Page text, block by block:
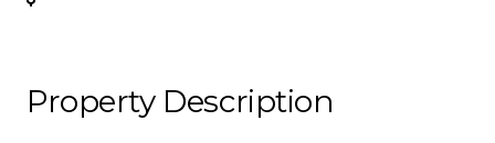
Property Description